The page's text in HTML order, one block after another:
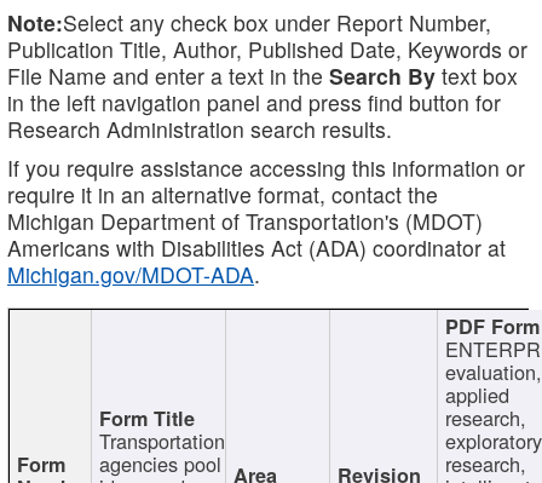
Note:Select any check box under Report Number,
Publication Title, Author, Published Date, Keywords or
File Name and enter a text in the Search By text box
in the left navigation panel and press find button for
Research Administration search results.
If you require assistance accessing this information or
require it in an alternative format, contact the
Michigan Department of Transportation's (MDOT)
Americans with Disabilities Act (ADA) coordinator at
Michigan.gov/MDOT-ADA.
Transportation
agencies pool
evaluation,
applied
research,
exploratory
research,